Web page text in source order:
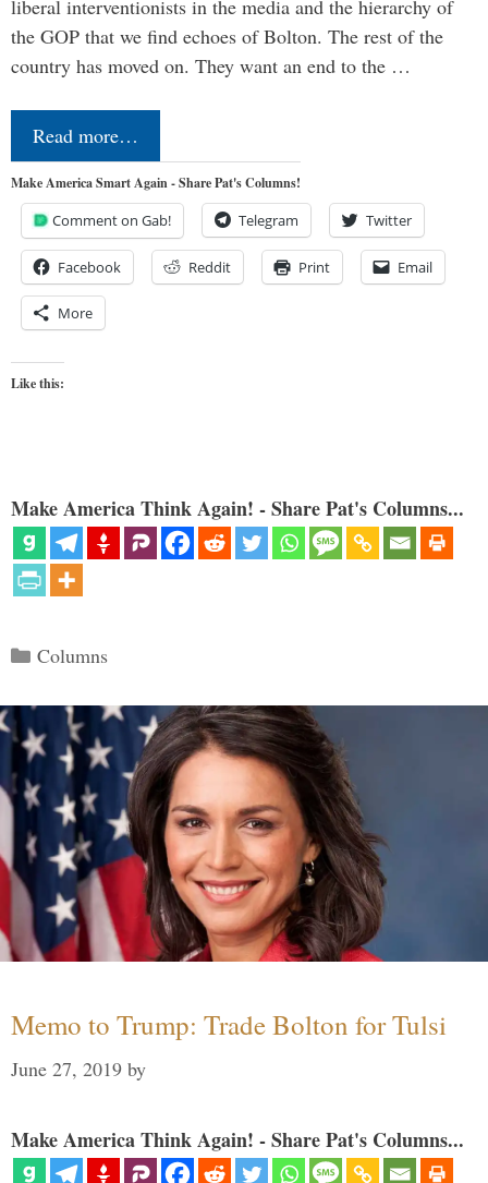
liberal interventionists in the media and the hierarchy of
the GOP that we find echoes of Bolton. The rest of the
country has moved on. They want an end to the …
Read more…
Make America Smart Again - Share Pat's Columns!
Comment on Gab! Telegram Twitter
Facebook Reddit Print Email
More
Like this:
Make America Think Again! - Share Pat's Columns...
Categories
Columns
Memo to Trump: Trade Bolton for Tulsi
June 27, 2019 by
Make America Think Again! - Share Pat's Columns...